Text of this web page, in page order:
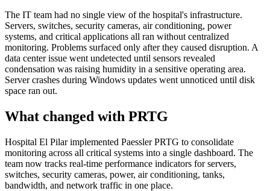
The IT team had no single view of the hospital's infrastructure.
Servers, switches, security cameras, air conditioning, power
systems, and critical applications all ran without centralized
monitoring. Problems surfaced only after they caused disruption. A
data center issue went undetected until sensors revealed
condensation was raising humidity in a sensitive operating area.
Server crashes during Windows updates went unnoticed until disk
space ran out.
What changed with PRTG
Hospital El Pilar implemented Paessler PRTG to consolidate
monitoring across all critical systems into a single dashboard. The
team now tracks real-time performance indicators for servers,
switches, security cameras, power, air conditioning, tanks,
bandwidth, and network traffic in one place.